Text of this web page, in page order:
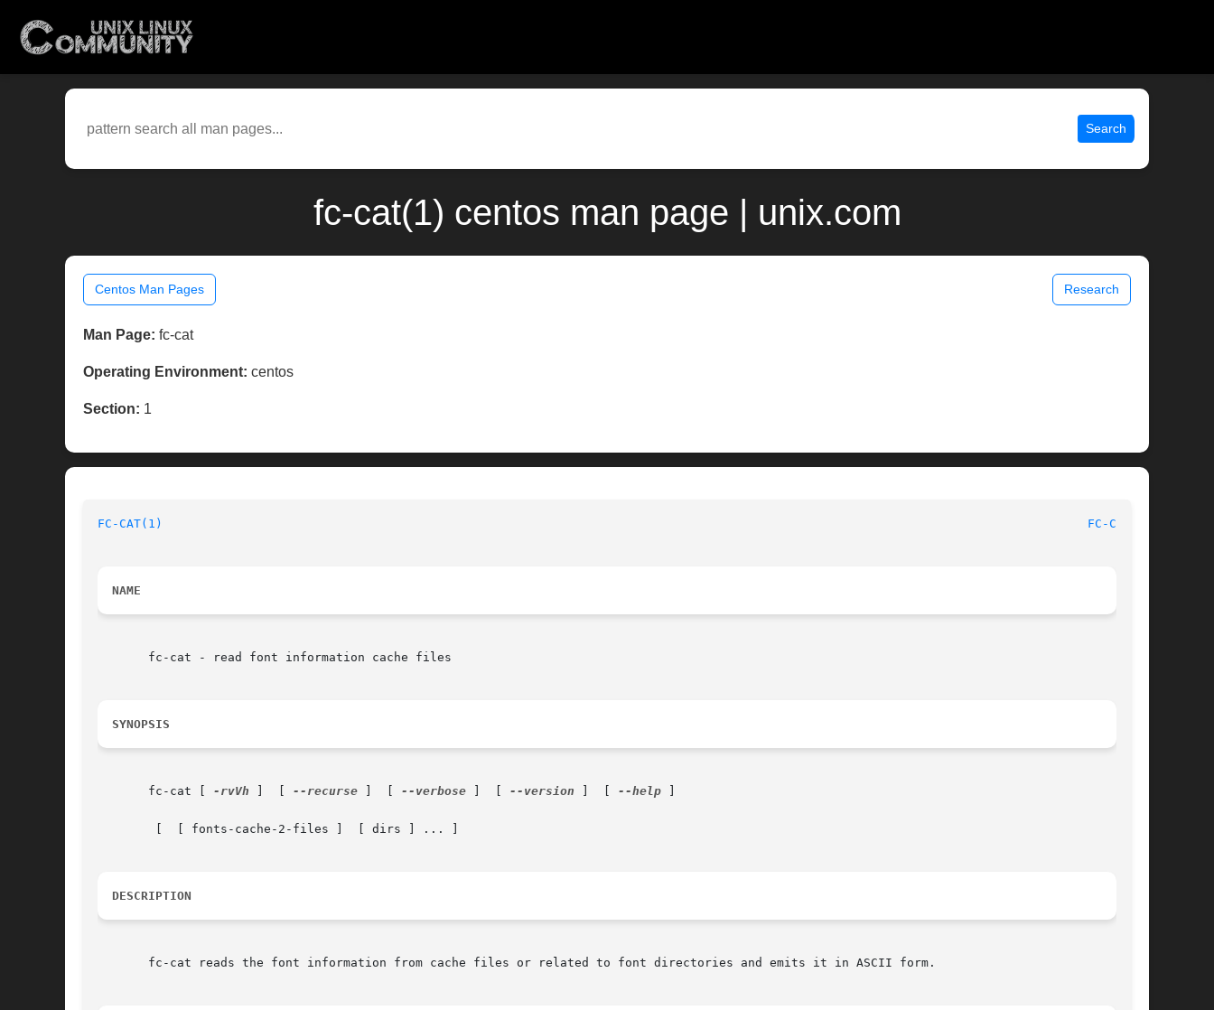
Search
fc-cat(1) centos man page | unix.com
Centos Man Pages Research
Man Page: fc-cat
Operating Environment: centos
Section: 1
FC-CAT(1) FC-CAT(1)
NAME
       fc-cat - read font information cache files
SYNOPSIS
       fc-cat [
-rvVh --recurse --verbose --version --help
DESCRIPTION
       fc-cat reads the font information from cache files or related to font directories and emits it in ASCII form.